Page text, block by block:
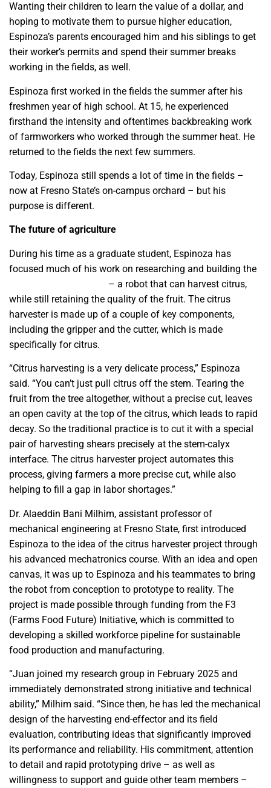
Wanting their children to learn the value of a dollar, and
hoping to motivate them to pursue higher education,
Espinoza’s parents encouraged him and his siblings to get
their worker’s permits and spend their summer breaks
working in the fields, as well.
Espinoza first worked in the fields the summer after his
freshmen year of high school. At 15, he experienced
firsthand the intensity and oftentimes backbreaking work
of farmworkers who worked through the summer heat. He
returned to the fields the next few summers.
Today, Espinoza still spends a lot of time in the fields –
now at Fresno State’s on-campus orchard – but his
purpose is different.
The future of agriculture
During his time as a graduate student, Espinoza has
focused much of his work on researching and building the
– a robot that can harvest citrus,
while still retaining the quality of the fruit. The citrus
harvester is made up of a couple of key components,
including the gripper and the cutter, which is made
specifically for citrus.
“Citrus harvesting is a very delicate process,” Espinoza
said. “You can’t just pull citrus off the stem. Tearing the
fruit from the tree altogether, without a precise cut, leaves
an open cavity at the top of the citrus, which leads to rapid
decay. So the traditional practice is to cut it with a special
pair of harvesting shears precisely at the stem-calyx
interface. The citrus harvester project automates this
process, giving farmers a more precise cut, while also
helping to fill a gap in labor shortages.”
Dr. Alaeddin Bani Milhim, assistant professor of
mechanical engineering at Fresno State, first introduced
Espinoza to the idea of the citrus harvester project through
his advanced mechatronics course. With an idea and open
canvas, it was up to Espinoza and his teammates to bring
the robot from conception to prototype to reality. The
project is made possible through funding from the F3
(Farms Food Future) Initiative, which is committed to
developing a skilled workforce pipeline for sustainable
food production and manufacturing.
“Juan joined my research group in February 2025 and
immediately demonstrated strong initiative and technical
ability,” Milhim said. “Since then, he has led the mechanical
design of the harvesting end-effector and its field
evaluation, contributing ideas that significantly improved
its performance and reliability. His commitment, attention
to detail and rapid prototyping drive – as well as
willingness to support and guide other team members –